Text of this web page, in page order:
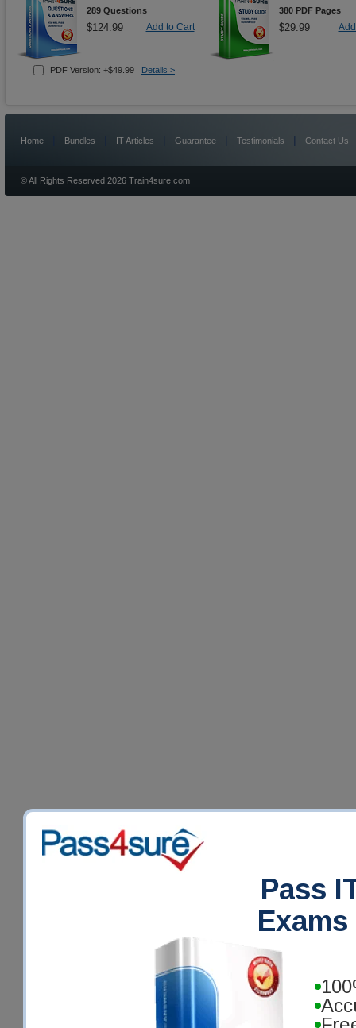
Pass
289 Questions
$124.99 Add to Cart
PDF Version: +$49.99 Details >
380 PDF Pages
$29.99
Home Bundles IT Articles Guarantee | Testimonials | Contact Us
© All Rights Reserved 2026 Train4sure.com